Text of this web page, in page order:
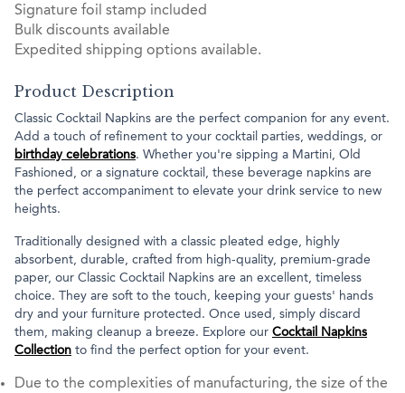
Signature foil stamp included
Bulk discounts available
Expedited shipping options available.
Product Description
Classic Cocktail Napkins are the perfect companion for any event.
Add a touch of refinement to your cocktail parties, weddings, or
birthday celebrations. Whether you're sipping a Martini, Old
Fashioned, or a signature cocktail, these beverage napkins are
the perfect accompaniment to elevate your drink service to new
heights.
Traditionally designed with a classic pleated edge, highly
absorbent, durable, crafted from high-quality, premium-grade
paper, our Classic Cocktail Napkins are an excellent, timeless
choice. They are soft to the touch, keeping your guests' hands
dry and your furniture protected. Once used, simply discard
them, making cleanup a breeze. Explore our Cocktail Napkins
Collection to find the perfect option for your event.
Due to the complexities of manufacturing, the size of the